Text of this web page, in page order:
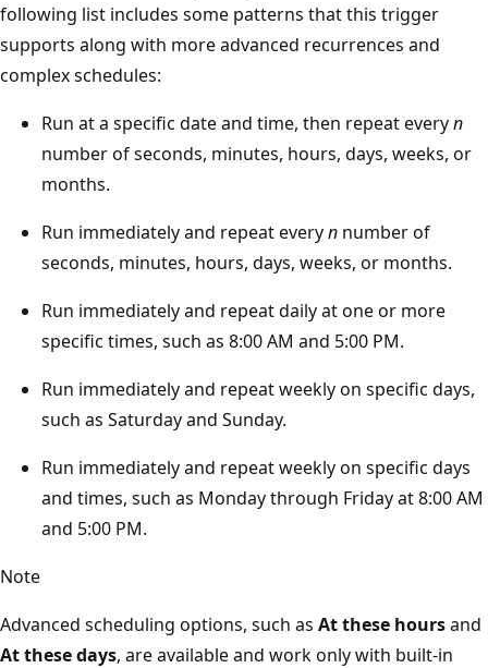
following list includes some patterns that this trigger
supports along with more advanced recurrences and
complex schedules:
Run at a specific date and time, then repeat everyn
number of seconds, minutes, hours, days, weeks, or
months.
Run immediately and repeat everyn number of
seconds, minutes, hours, days, weeks, or months.
Run immediately and repeat daily at one or more
specific times, such as 8:00 AM and 5:00 PM.
Run immediately and repeat weekly on specific days,
such as Saturday and Sunday.
Run immediately and repeat weekly on specific days
and times, such as Monday through Friday at 8:00 AM
and 5:00 PM.
Note
Advanced scheduling options, such as At these hoursand
At these days, are available and work only with built-in